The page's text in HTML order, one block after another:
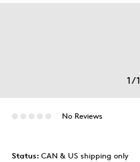
1/1
No Reviews
Status: CAN & US shipping only